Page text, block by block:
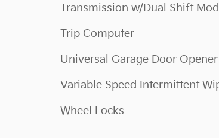
Transmission w/Dual Shift
Trip Computer
Universal Garage Door Opener
Variable Speed Intermittent
Wheel Locks